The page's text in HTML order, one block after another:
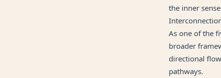
the inner
As one of the
broader
directional
pathways.